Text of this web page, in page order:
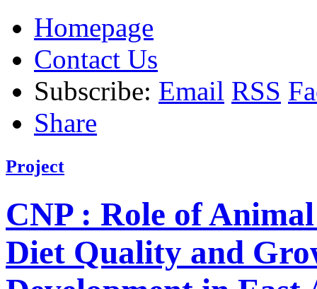
Homepage
Contact Us
Subscribe: Email RSS
Share
Project
CNP : Role of
Diet Quality and